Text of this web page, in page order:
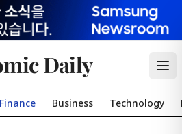
Daily
Finance Business Technology